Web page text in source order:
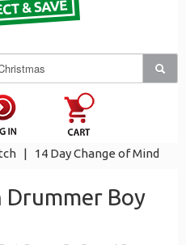
| 14 Day Change of Mind
Boy